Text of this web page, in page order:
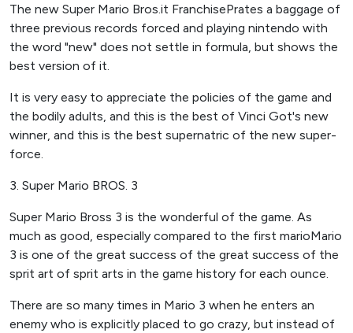
The new Super Mario Bros.it FranchisePrates a baggage of
three previous records forced and playing nintendo with
the word "new" does not settle in formula, but shows the
best version of it.
It is very easy to appreciate the policies of the game and
the bodily adults, and this is the best of Vinci Got's new
winner, and this is the best supernatric of the new super-
force.
3. Super Mario BROS. 3
Super Mario Bross 3 is the wonderful of the game. As
much as good, especially compared to the first marioMario
3 is one of the great success of the great success of the
sprit art of sprit arts in the game history for each ounce.
There are so many times in Mario 3 when he enters an
enemy who is explicitly placed to go crazy, but instead of